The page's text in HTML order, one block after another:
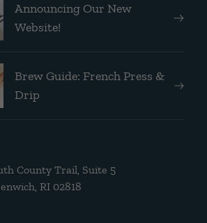
Announcing Our New
Website!
Brew Guide: French Press &
Drip
County Trail, Suite 5
RI 02818